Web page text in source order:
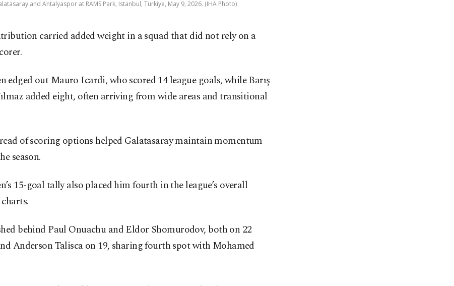
and Antalyaspor at RAMS Park, Istanbul, Türkiye, May 9, 2026. (IHA Photo)
carried added weight in a squad that did not rely on a
edged out Mauro Icardi, who scored 14 league goals, while Barış
added eight, often arriving from wide areas and transitional
of scoring options helped Galatasaray maintain momentum
season.
15-goal tally also placed him fourth in the league’s overall
behind Paul Onuachu and Eldor Shomurodov, both on 22
Anderson Talisca on 19, sharing fourth spot with Mohamed